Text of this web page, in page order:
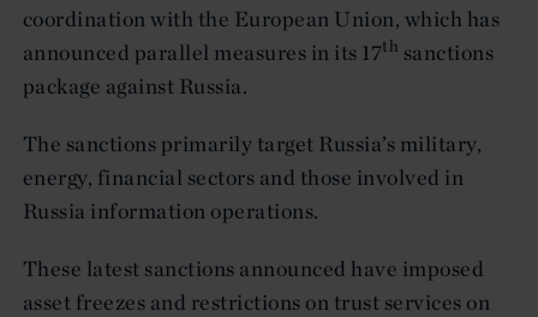
coordination with the European Union, which has
announced parallel measures in its 17th sanctions
package against Russia.
The sanctions primarily target Russia’s military,
energy, financial sectors and those involved in
Russia information operations.
These latest sanctions announced have imposed
asset freezes and restrictions on trust services on